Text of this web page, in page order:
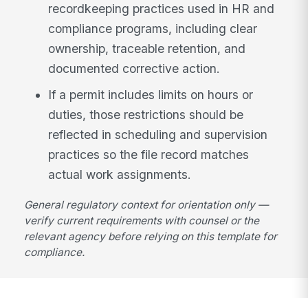
recordkeeping practices used in HR and
compliance programs, including clear
ownership, traceable retention, and
documented corrective action.
If a permit includes limits on hours or
duties, those restrictions should be
reflected in scheduling and supervision
practices so the file record matches
actual work assignments.
General regulatory context for orientation only —
verify current requirements with counsel or the
relevant agency before relying on this template for
compliance.